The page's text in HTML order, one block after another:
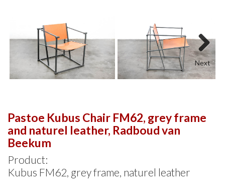
Next
Pastoe Kubus Chair FM62, grey frame
and naturel leather, Radboud van
Beekum
Product:
Kubus FM62, grey frame, naturel leather